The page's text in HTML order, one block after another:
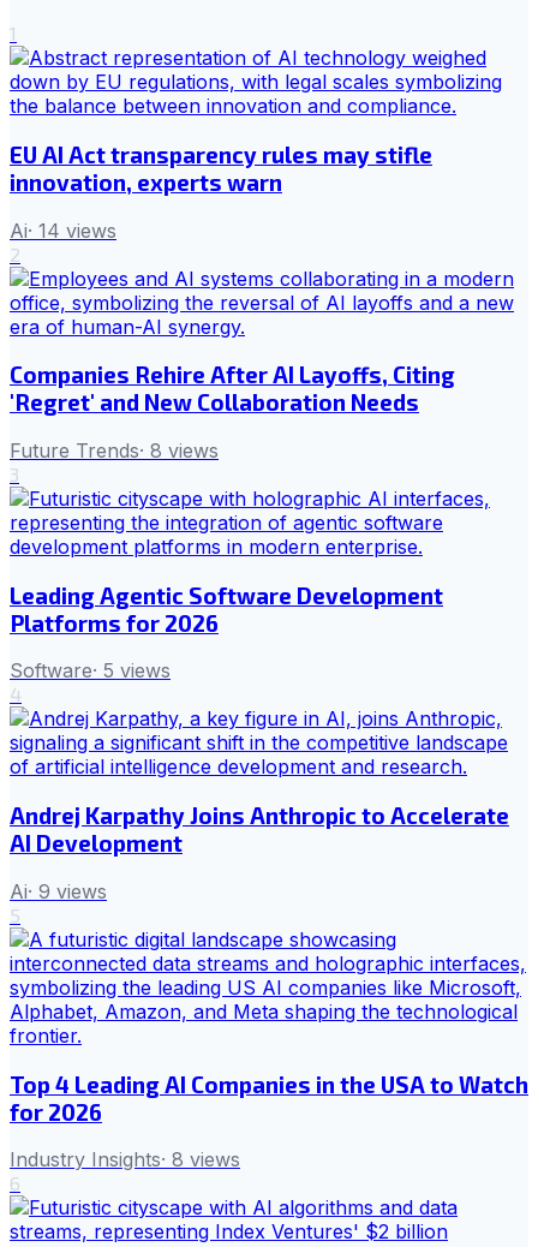
1
EU AI Act transparency rules may stifle
innovation, experts warn
Ai· 14 views
2
Companies Rehire After AI Layoffs, Citing
'Regret' and New Collaboration Needs
Future Trends· 8 views
3
Leading Agentic Software Development
Platforms for 2026
Software· 5 views
4
Andrej Karpathy Joins Anthropic to Accelerate
AI Development
Ai· 9 views
5
Top 4 Leading AI Companies in the USA to Watch
for 2026
Industry Insights· 8 views
6